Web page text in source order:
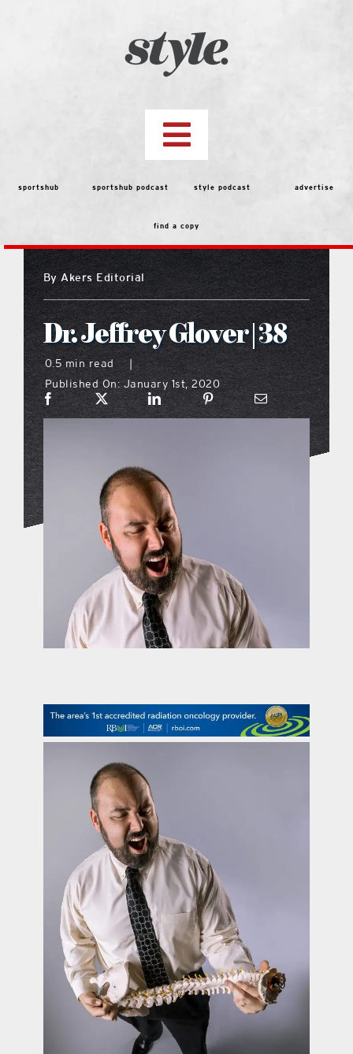
Toggle
Navigation
top stories
features
people
menu
what’s going on
the style podcast
sports hub podcast
on the menu podcast
digital issues
contact Us
sportshub sportshub podcast style podcast advertise
find a copy
ByAkers Editorial
Dr. Jeffrey Glover | 38
0.5 min read
|
Published On: January 1st, 2020